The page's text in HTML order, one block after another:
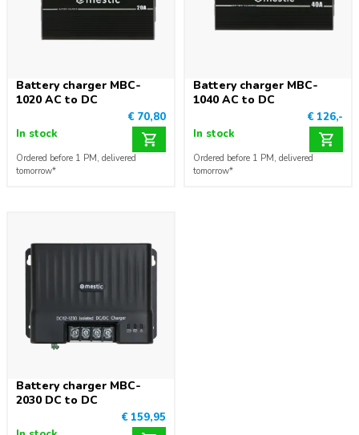
Battery charger MBC-
1020 AC to DC
€ 70,80
In stock
Ordered before 1 PM, delivered
tomorrow*
Battery charger MBC-
1040 AC to DC
€ 126,-
In stock
Ordered before 1 PM, delivered
tomorrow*
Battery charger MBC-
2030 DC to DC
€ 159,95